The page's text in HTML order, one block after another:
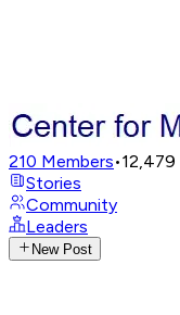
210 Members•12,479
Stories
Community
Leaders
New Post